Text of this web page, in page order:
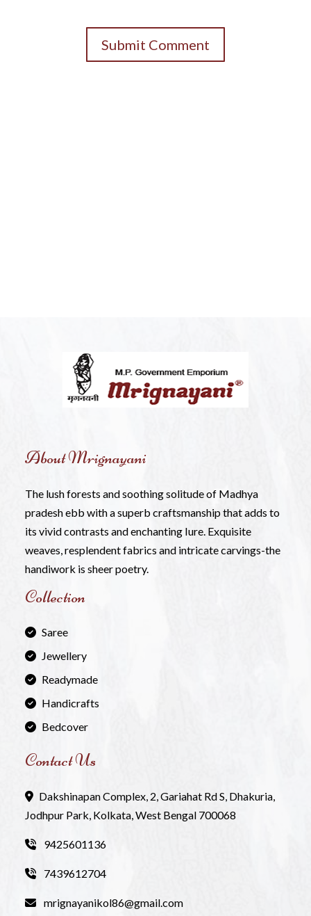
About Mrignayani
The lush forests and soothing solitude of Madhya
pradesh ebb with a superb craftsmanship that adds to
its vivid contrasts and enchanting Iure. Exquisite
weaves, resplendent fabrics and intricate carvings-the
handiwork is sheer poetry.
Collection
Saree
Jewellery
Readymade
Handicrafts
Bedcover
Contact Us
Dakshinapan Complex, 2, Gariahat Rd S, Dhakuria,
Jodhpur Park, Kolkata, West Bengal 700068
9425601136
7439612704
mrignayanikol86@gmail.com